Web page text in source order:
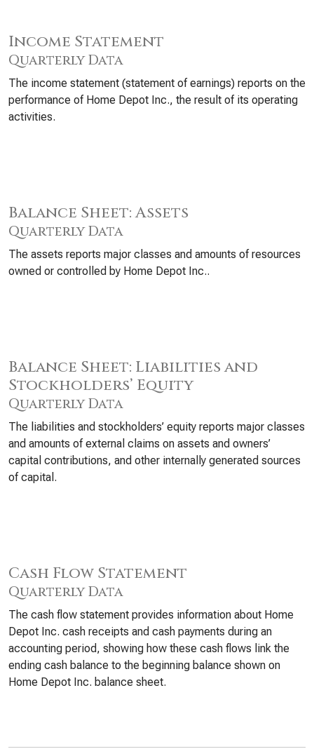
Income Statement
Quarterly Data
The income statement (statement of earnings) reports on the
performance of Home Depot Inc., the result of its operating
activities.
Balance Sheet: Assets
Quarterly Data
The assets reports major classes and amounts of resources
owned or controlled by Home Depot Inc..
Balance Sheet: Liabilities and
Stockholders’ Equity
Quarterly Data
The liabilities and stockholders’ equity reports major classes
and amounts of external claims on assets and owners’
capital contributions, and other internally generated sources
of capital.
Cash Flow Statement
Quarterly Data
The cash flow statement provides information about Home
Depot Inc. cash receipts and cash payments during an
accounting period, showing how these cash flows link the
ending cash balance to the beginning balance shown on
Home Depot Inc. balance sheet.